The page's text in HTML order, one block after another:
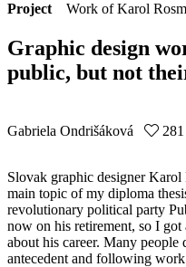
Project Work of Karol
Graphic design
public, but not
Gabriela Ondrišáková
Slovak graphic designer
main topic of my diploma
revolutionary political party
now on his retirement, so I
about his career. Many people
antecedent and following